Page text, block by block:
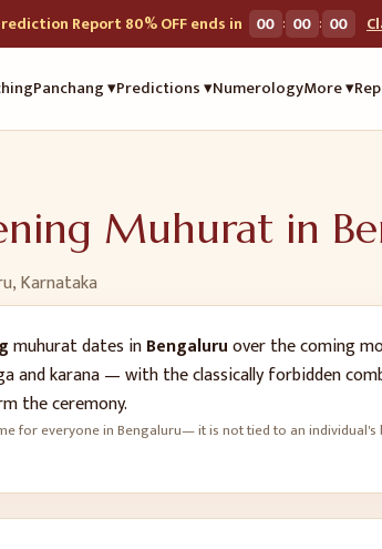
Report 80% OFF ends in 00 : 00 : 00
Panchang ▾Predictions ▾NumerologyMore ▾
Muhurat in
,Karnataka
muhurat dates inBengaluruover the coming
and karana — with the classically forbidden
the ceremony.
for everyone inBengaluru— it is not tied to an